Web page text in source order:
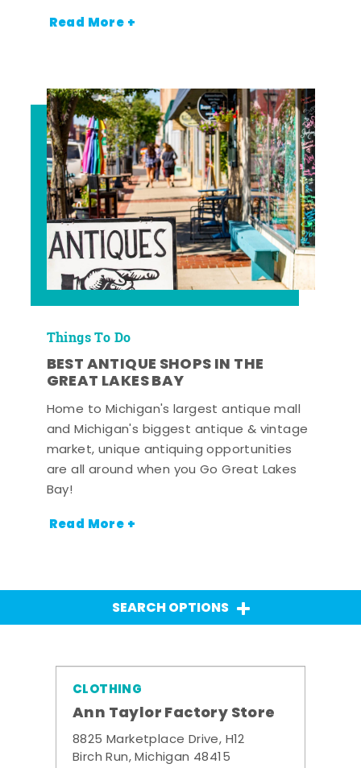
Read More +
Things To Do
BEST ANTIQUE SHOPS IN THE
GREAT LAKES BAY
Home to Michigan's largest antique mall
and Michigan's biggest antique & vintage
market, unique antiquing opportunities
are all around when you Go Great Lakes
Bay!
Read More +
SEARCH OPTIONS
CLOTHING
Ann Taylor Factory Store
8825 Marketplace Drive, H12
Birch Run, Michigan 48415